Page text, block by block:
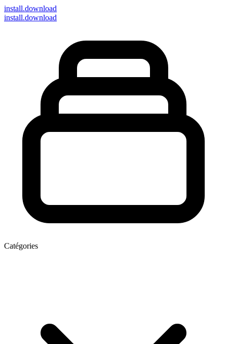
install.download
install.download
Catégories